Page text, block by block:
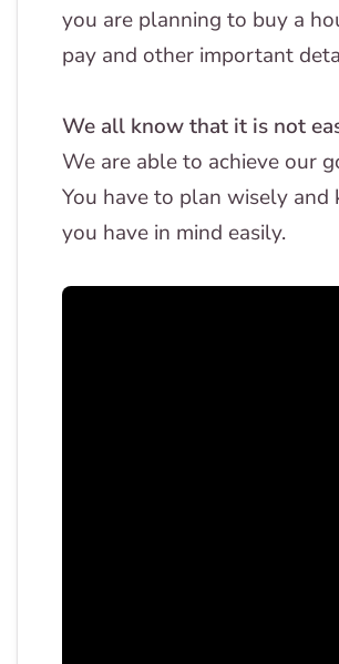
you are planning to buy a
pay and other important
We all know that it is not
We are able to achieve our
You have to plan wisely
you have in mind easily.